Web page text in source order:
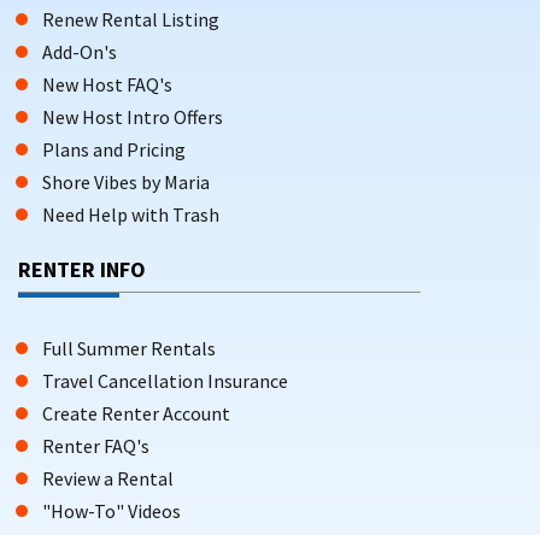
Renew Rental Listing
Add-On's
New Host FAQ's
New Host Intro Offers
Plans and Pricing
Shore Vibes by Maria
Need Help with Trash
RENTER INFO
Full Summer Rentals
Travel Cancellation Insurance
Create Renter Account
Renter FAQ's
Review a Rental
"How-To" Videos